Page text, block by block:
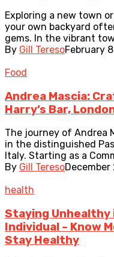
Exploring a new town
your own backyard
gems. In the vibrant
By Gill TeresoFebruary
Food
Andrea Mascia:
Harry’s Bar,
The journey of Andrea
in the distinguished
Italy. Starting as a
By Gill Tereso
health
Staying
Individual – Know
Stay Healthy